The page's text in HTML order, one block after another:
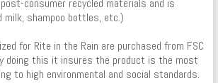
consumer recycled materials and is
milk, shampoo bottles, etc.)
for Rite in the Rain are purchased from FSC
doing this it insures the product is the most
to high environmental and social standards.